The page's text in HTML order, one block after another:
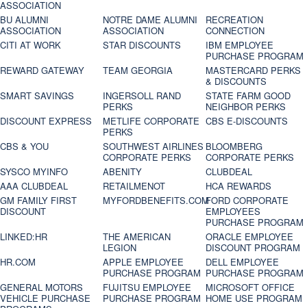
ASSOCIATION
BU ALUMNI
ASSOCIATION
NOTRE DAME ALUMNI
ASSOCIATION
RECREATION
CONNECTION
CITI AT WORK
STAR DISCOUNTS
IBM EMPLOYEE
PURCHASE PROGRAM
REWARD GATEWAY
TEAM GEORGIA
MASTERCARD PERKS
& DISCOUNTS
SMART SAVINGS
INGERSOLL RAND
PERKS
STATE FARM GOOD
NEIGHBOR PERKS
DISCOUNT EXPRESS
METLIFE CORPORATE
PERKS
CBS E-DISCOUNTS
CBS & YOU
SOUTHWEST AIRLINES
CORPORATE PERKS
BLOOMBERG
CORPORATE PERKS
SYSCO MYINFO
ABENITY
CLUBDEAL
AAA CLUBDEAL
RETAILMENOT
HCA REWARDS
GM FAMILY FIRST
DISCOUNT
MYFORDBENEFITS.COMFORD CORPORATE
EMPLOYEES
PURCHASE PROGRAM
LINKED:HR
THE AMERICAN
LEGION
ORACLE EMPLOYEE
DISCOUNT PROGRAM
HR.COM
APPLE EMPLOYEE
PURCHASE PROGRAM
DELL EMPLOYEE
PURCHASE PROGRAM
GENERAL MOTORS
VEHICLE PURCHASE
FUJITSU EMPLOYEE
PURCHASE PROGRAM
MICROSOFT OFFICE
HOME USE PROGRAM